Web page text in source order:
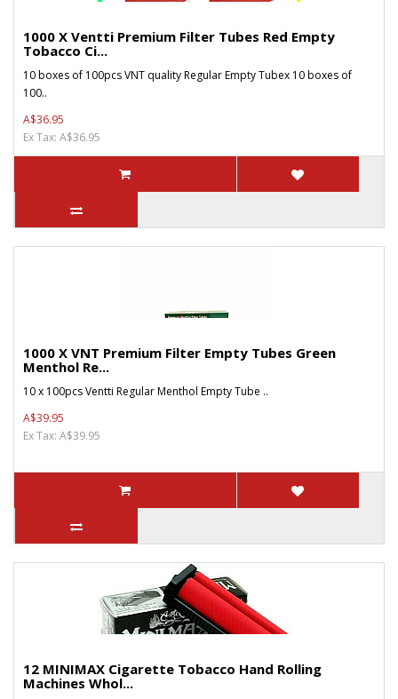
1000 X Ventti Premium Filter Tubes Red Empty
Tobacco Ci...
10 boxes of 100pcs VNT quality Regular Empty Tubex 10 boxes of
100..
A$36.95
Ex Tax: A$36.95
1000 X VNT Premium Filter Empty Tubes Green
Menthol Re...
10 x 100pcs Ventti Regular Menthol Empty Tube ..
A$39.95
Ex Tax: A$39.95
12 MINIMAX Cigarette Tobacco Hand Rolling
Machines Whol...